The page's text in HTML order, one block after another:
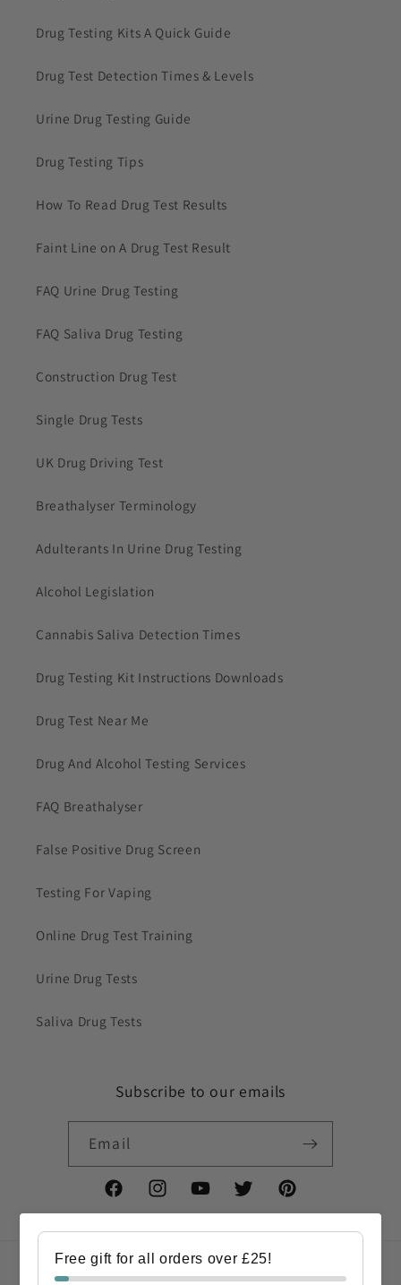
Drug Testing Kits A Quick Guide
Drug Test Detection Times & Levels
Urine Drug Testing Guide
Drug Testing Tips
How To Read Drug Test Results
Faint Line on A Drug Test Result
FAQ Urine Drug Testing
FAQ Saliva Drug Testing
Construction Drug Test
Single Drug Tests
UK Drug Driving Test
Breathalyser Terminology
Adulterants In Urine Drug Testing
Alcohol Legislation
Cannabis Saliva Detection Times
Drug Testing Kit Instructions Downloads
Drug Test Near Me
Drug And Alcohol Testing Services
FAQ Breathalyser
False Positive Drug Screen
Testing For Vaping
Online Drug Test Training
Urine Drug Tests
Saliva Drug Tests
Subscribe to our emails
Email
FacebookInstagramYouTubeTwitter Pinterest
Country/region
Free gift for all orders over £25!